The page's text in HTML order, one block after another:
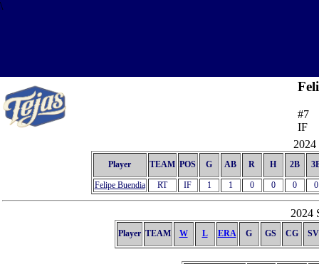
\
#7
IF
2024
Player TEAM POS G AB R H 2B
Felipe Buendia RT IF 1 1 0 0 0 0
2024
Player TEAM W L ERA G GS CG SV